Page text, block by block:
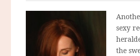
sexy
the